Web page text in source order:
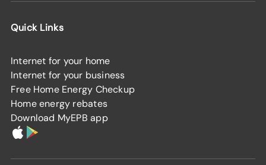
Quick Links
Internet for your home
Internet for your business
Free Home Energy Checkup
Home energy rebates
Download MyEPB app